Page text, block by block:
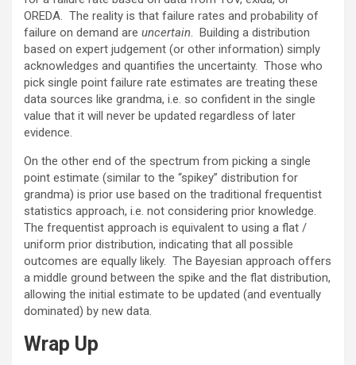
OREDA. The reality is that failure rates and probability of
failure on demand are uncertain. Building a distribution
based on expert judgement (or other information) simply
acknowledges and quantifies the uncertainty. Those who
pick single point failure rate estimates are treating these
data sources like grandma, i.e. so confident in the single
value that it will never be updated regardless of later
evidence.
On the other end of the spectrum from picking a single
point estimate (similar to the “spikey” distribution for
grandma) is prior use based on the traditional frequentist
statistics approach, i.e. not considering prior knowledge.
The frequentist approach is equivalent to using a flat /
uniform prior distribution, indicating that all possible
outcomes are equally likely. The Bayesian approach offers
a middle ground between the spike and the flat distribution,
allowing the initial estimate to be updated (and eventually
dominated) by new data.
Wrap Up